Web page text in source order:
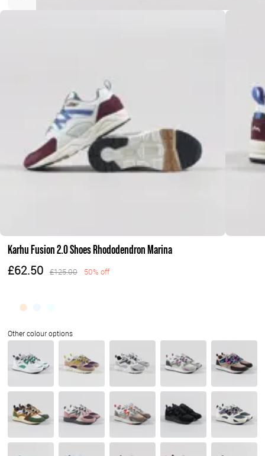
Karhu Fusion 2.0 Shoes Rhododendron Marina
£62.50 £125.00 50% off